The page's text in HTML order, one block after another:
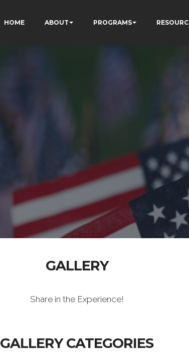
HOME ABOUT PROGRAMS
GALLERY
Share in the Experience!
GALLERY CATEGORIES